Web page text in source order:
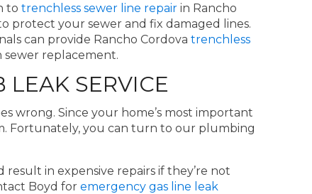
to trenchless sewer line repair in Rancho
protect your sewer and fix damaged lines.
can provide Rancho Cordova trenchless
sewer replacement.
SERVICE
wrong. Since your home’s most important
Fortunately, you can turn to our plumbing
result in expensive repairs if they’re not
Boyd for emergency gas line leak